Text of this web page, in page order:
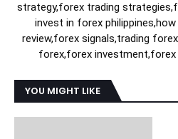
strategy,forex trading
invest in forex
review,forex signals,trading
forex,forex investment,forex
YOU MIGHT LIKE